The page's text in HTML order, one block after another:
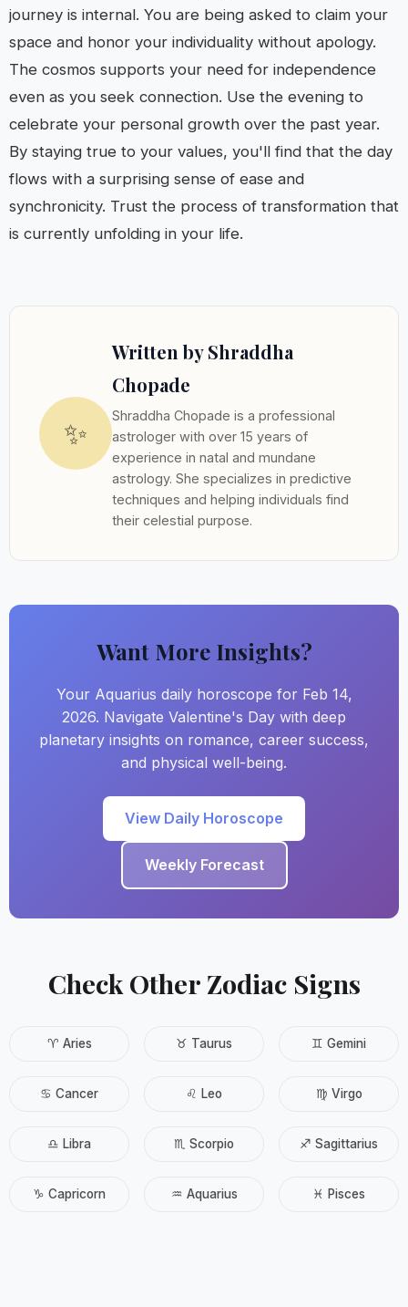
journey is internal. You are being asked to claim your
space and honor your individuality without apology.
The cosmos supports your need for independence
even as you seek connection. Use the evening to
celebrate your personal growth over the past year.
By staying true to your values, you'll find that the day
flows with a surprising sense of ease and
synchronicity. Trust the process of transformation that
is currently unfolding in your life.
✨
Written by Shraddha
Chopade
Shraddha Chopade is a professional
astrologer with over 15 years of
experience in natal and mundane
astrology. She specializes in predictive
techniques and helping individuals find
their celestial purpose.
Want More Insights?
Your Aquarius daily horoscope for Feb 14,
2026. Navigate Valentine's Day with deep
planetary insights on romance, career success,
and physical well-being.
View Daily Horoscope
Weekly Forecast
Check Other Zodiac Signs
♈ Aries ♉ Taurus ♊ Gemini
♋ Cancer ♌ Leo ♍ Virgo
♎ Libra ♏ Scorpio ♐ Sagittarius
♑ Capricorn ♒ Aquarius ♓ Pisces